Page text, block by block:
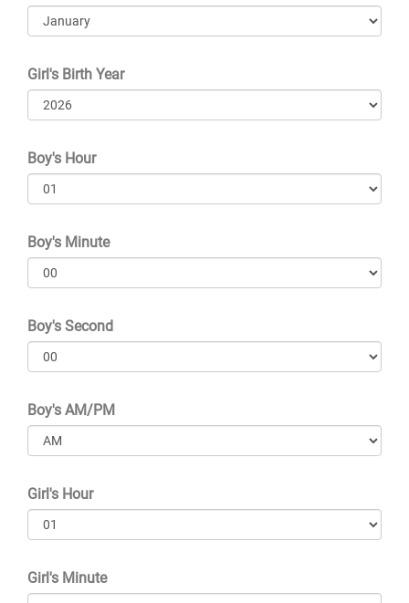
Girl's Birth Year
Boy's Hour
Boy's Minute
Boy's Second
Boy's AM/PM
Girl's Hour
Girl's Minute